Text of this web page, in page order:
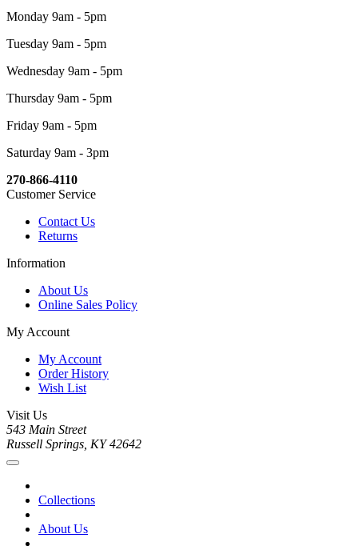
Monday 9am - 5pm
Tuesday 9am - 5pm
Wednesday 9am - 5pm
Thursday 9am - 5pm
Friday 9am - 5pm
Saturday 9am - 3pm
270-866-4110
Customer Service
Contact Us
Returns
Information
About Us
Online Sales Policy
My Account
My Account
Order History
Wish List
Visit Us
543 Main Street
Russell Springs, KY 42642
Collections
About Us